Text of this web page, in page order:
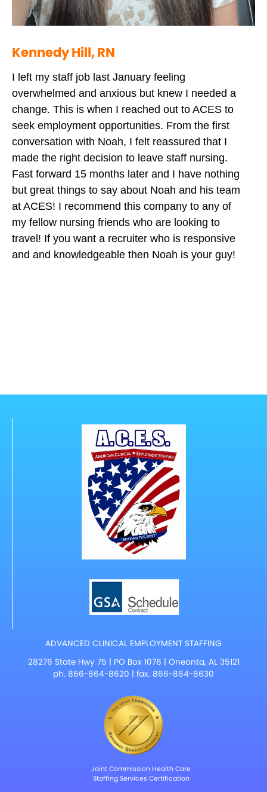
Kennedy Hill, RN
I left my staff job last January feeling
overwhelmed and anxious but knew I needed a
change. This is when I reached out to ACES to
seek employment opportunities. From the first
conversation with Noah, I felt reassured that I
made the right decision to leave staff nursing.
Fast forward 15 months later and I have nothing
but great things to say about Noah and his team
at ACES! I recommend this company to any of
my fellow nursing friends who are looking to
travel! If you want a recruiter who is responsive
and and knowledgeable then Noah is your guy!
ADVANCED CLINICAL EMPLOYMENT STAFFING
28276 State Hwy 75 | PO Box 1076 | Oneonta, AL 35121
ph. 866-864-8620 | fax. 866-864-8630
Joint Commission Health Care
Staffing Services Certification